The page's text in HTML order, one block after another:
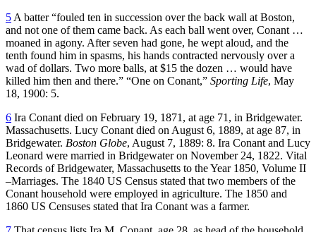
5 A batter “fouled ten in succession over the back wall at Boston,
and not one of them came back. As each ball went over, Conant …
moaned in agony. After seven had gone, he wept aloud, and the
tenth found him in spasms, his hands contracted nervously over a
wad of dollars. Two more balls, at $15 the dozen … would have
killed him then and there.” “One on Conant,” Sporting Life, May
18, 1900: 5.
6 Ira Conant died on February 19, 1871, at age 71, in Bridgewater.
Massachusetts. Lucy Conant died on August 6, 1889, at age 87, in
Bridgewater. Boston Globe, August 7, 1889: 8. Ira Conant and Lucy
Leonard were married in Bridgewater on November 24, 1822. Vital
Records of Bridgewater, Massachusetts to the Year 1850, Volume II
–Marriages. The 1840 US Census stated that two members of the
Conant household were employed in agriculture. The 1850 and
1860 US Censuses stated that Ira Conant was a farmer.